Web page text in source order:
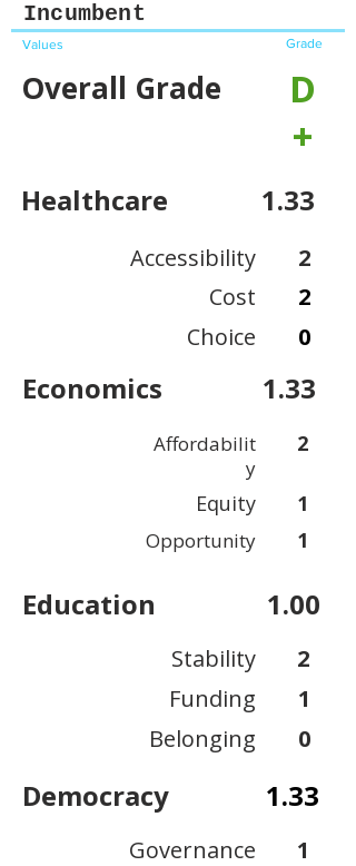
Incumbent
Values Grade
Overall Grade
D
+
Healthcare 1.33
Accessibility
Cost
Choice
2
2
0
Economics 1.33
Affordabilit
y
Equity
Opportunity
2
1
1
Education 1.00
Stability
Funding
Belonging
2
1
0
Democracy 1.33
Governance
1